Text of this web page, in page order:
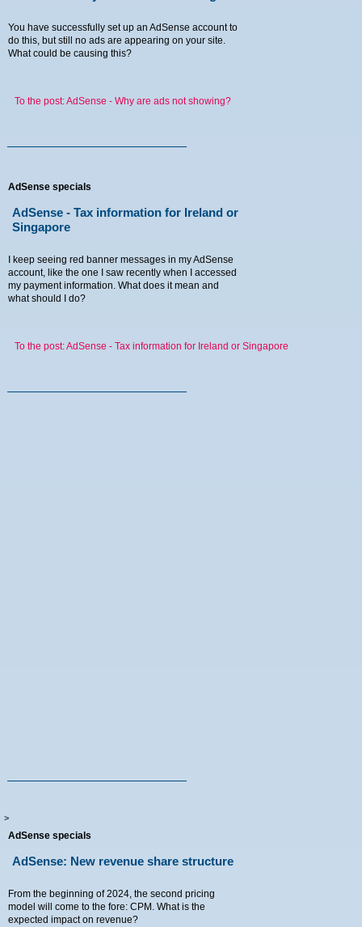
You have successfully set up an AdSense account to
do this, but still no ads are appearing on your site.
What could be causing this?
To the post: AdSense - Why are ads not showing?
AdSense specials
AdSense - Tax information for Ireland or
Singapore
I keep seeing red banner messages in my AdSense
account, like the one I saw recently when I accessed
my payment information. What does it mean and
what should I do?
To the post: AdSense - Tax information for Ireland or Singapore
>
AdSense specials
AdSense: New revenue share structure
From the beginning of 2024, the second pricing
model will come to the fore: CPM. What is the
expected impact on revenue?